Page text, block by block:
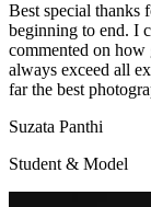
Best special thanks
beginning to end. I
commented on
always exceed all
far the best
Suzata Panthi
Student & Model